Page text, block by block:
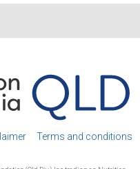
Terms and conditions